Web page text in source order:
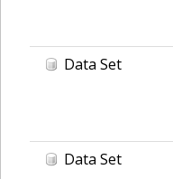
Data Set
Data Set